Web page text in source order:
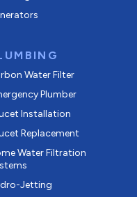
Water Filter
Plumber
Installation
Replacement
Water Filtration
Jetting